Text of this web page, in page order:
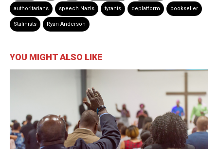
authoritarians speech Nazis tyrants deplatform bookseller
Stalinists Ryan Anderson
YOU MIGHT ALSO LIKE